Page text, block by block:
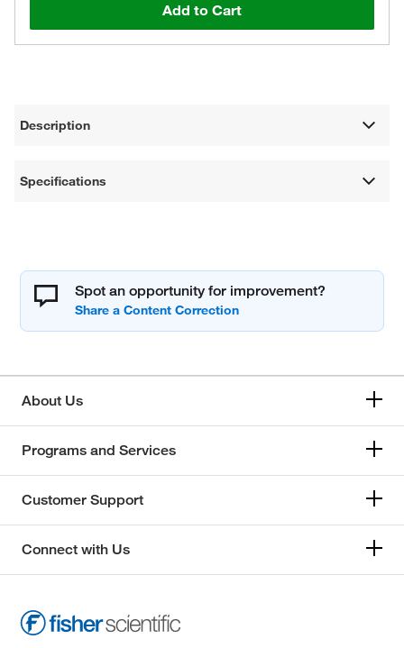
Add to Cart
Description
Specifications
Spot an opportunity for improvement?
About Us
Programs and Services
Customer Support
Connect with Us